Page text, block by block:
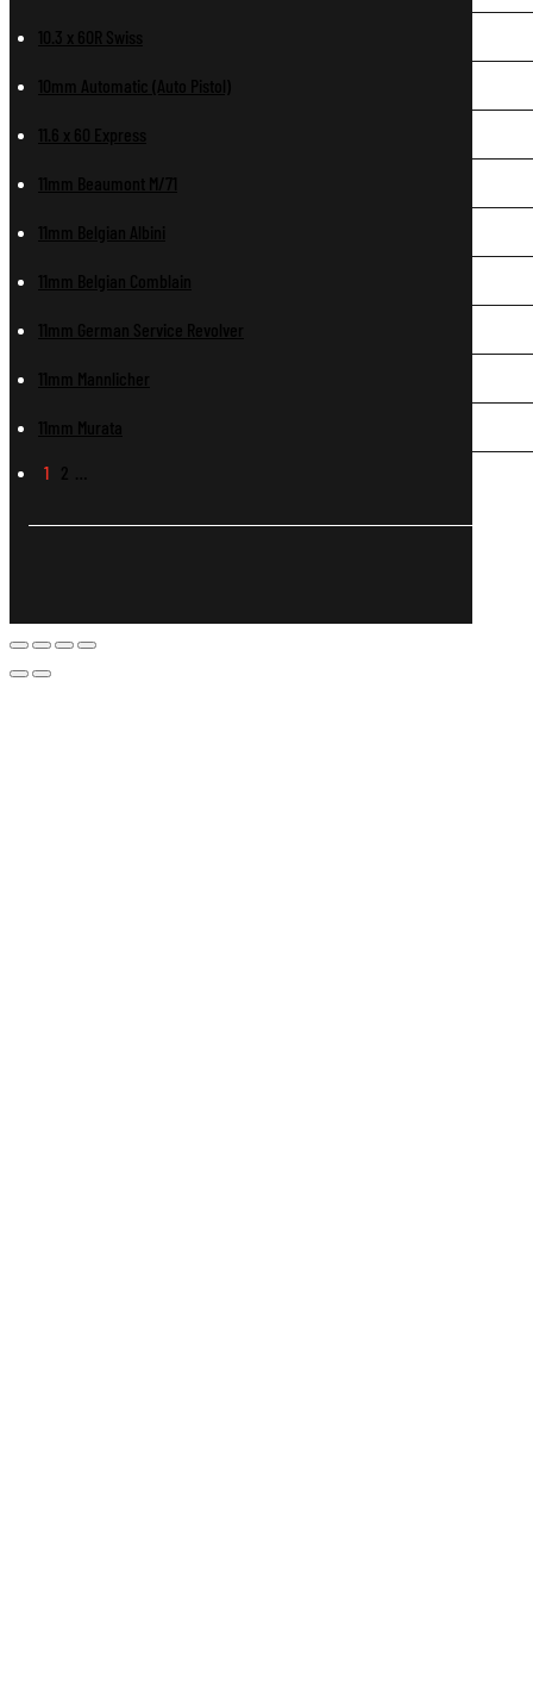
10.3 x 60R Swiss
10mm Automatic (Auto Pistol)
11.6 x 60 Express
11mm Beaumont M/71
11mm Belgian Albini
11mm Belgian Comblain
11mm German Service Revolver
11mm Mannlicher
11mm Murata
1 2